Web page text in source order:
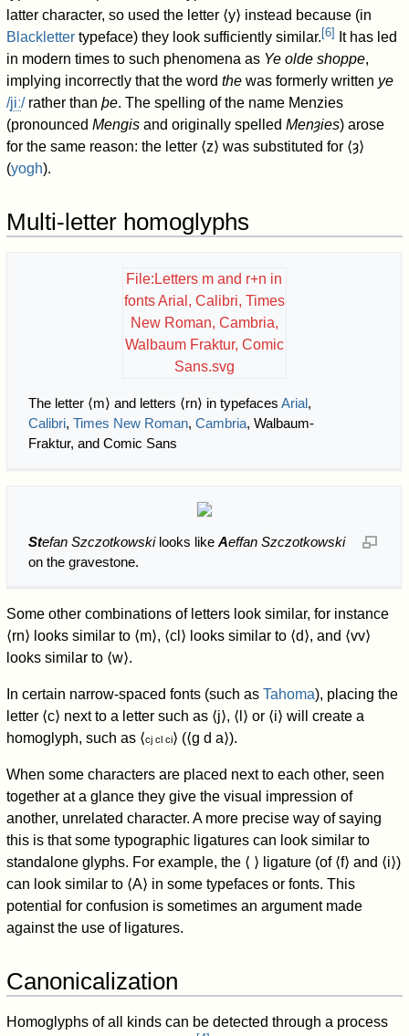
latter character, so used the letter ⟨y⟩ instead because (in
Blackletter typeface) they look sufficiently similar. [6]
It has led
in modern times to such phenomena as Ye olde shoppe,
implying incorrectly that the wordthe was formerly written ye
/jiː/rather thanþe. The spelling of the name Menzies
(pronouncedMengis and originally spelledMenȝies) arose
for the same reason: the letter ⟨z⟩ was substituted for ⟨ȝ⟩
(yogh).
Multi-letter homoglyphs
File:Letters m and r+n in
fonts Arial, Calibri, Times
New Roman, Cambria,
Walbaum Fraktur, Comic
Sans.svg
The letter ⟨m⟩ and letters ⟨rn⟩ in typefaces Arial,
Calibri, Times New Roman, Cambria, Walbaum-
Fraktur, and Comic Sans
Stefan Szczotkowskilooks like Aeffan Szczotkowski
on the gravestone.
Some other combinations of letters look similar, for instance
⟨rn⟩ looks similar to ⟨m⟩, ⟨cl⟩ looks similar to ⟨d⟩, and ⟨vv⟩
looks similar to ⟨w⟩.
In certain narrow-spaced fonts (such asTahoma), placing the
letter ⟨c⟩ next to a letter such as ⟨j⟩, ⟨l⟩ or ⟨i⟩ will create a
homoglyph, such as ⟨cj cl ci⟩ (⟨g d a⟩).
When some characters are placed next to each other, seen
together at a glance they give the visual impression of
another, unrelated character. A more precise way of saying
this is that some typographic ligatures can look similar to
standalone glyphs. For example, the ⟨ ⟩ ligature (of ⟨f⟩ and ⟨i⟩)
can look similar to ⟨A⟩ in some typefaces or fonts. This
potential for confusion is sometimes an argument made
against the use of ligatures.
Canonicalization
Homoglyphs of all kinds can be detected through a process